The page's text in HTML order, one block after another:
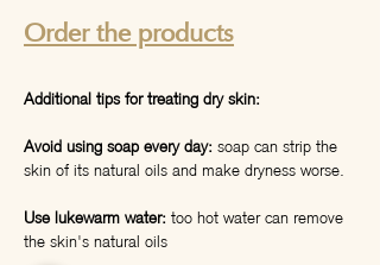
Order the products
Additional tips for treating dry skin:
Avoid using soap every day: soap can strip the
skin of its natural oils and make dryness worse.
Use lukewarm water: too hot water can remove
the skin's natural oils